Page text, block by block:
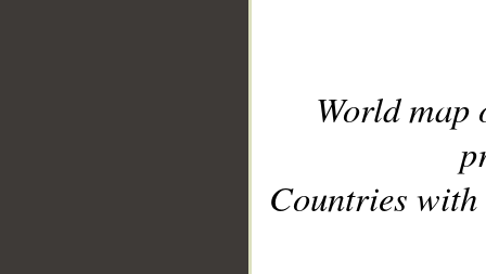
World
Countries with